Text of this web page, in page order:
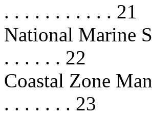
. . . . . . . . . . . 21
National Marine
. . . . . . 22
Coastal Zone
. . . . . . . 23